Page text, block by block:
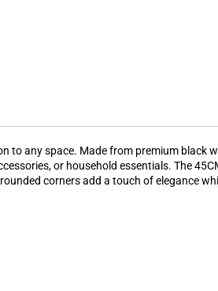
to any space. Made from premium black
or household essentials. The
corners add a touch of elegance